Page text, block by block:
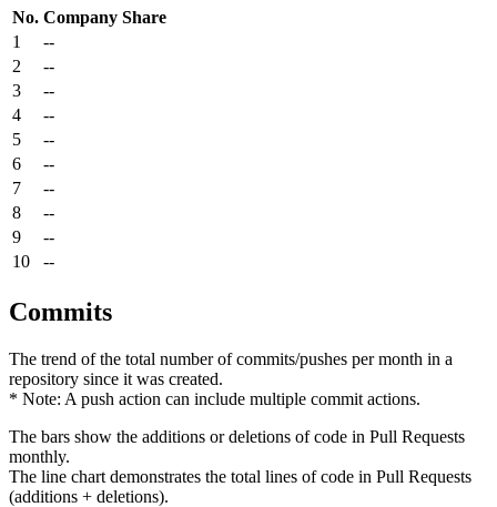
No. Company Share
1
--
2
--
3
--
4
--
5
--
6
--
7
--
8
--
9
--
10
--
Commits
The trend of the total number of commits/pushes per month in a
repository since it was created.
* Note: A push action can include multiple commit actions.
The bars show the additions or deletions of code in Pull Requests
monthly.
The line chart demonstrates the total lines of code in Pull Requests
(additions + deletions).